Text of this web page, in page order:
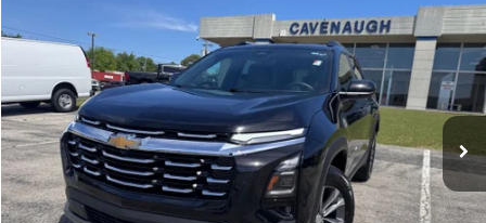
Chevrolet Equinox
VIN:3GNAXPEG8SL201186 Stock:NT111748BModel:1PT26
Available 34,217 mi Ext. Int.
Retail Price:
$27,384
Service & Handling Fee:
+$129
Internet Price
$27,513
Click To Call